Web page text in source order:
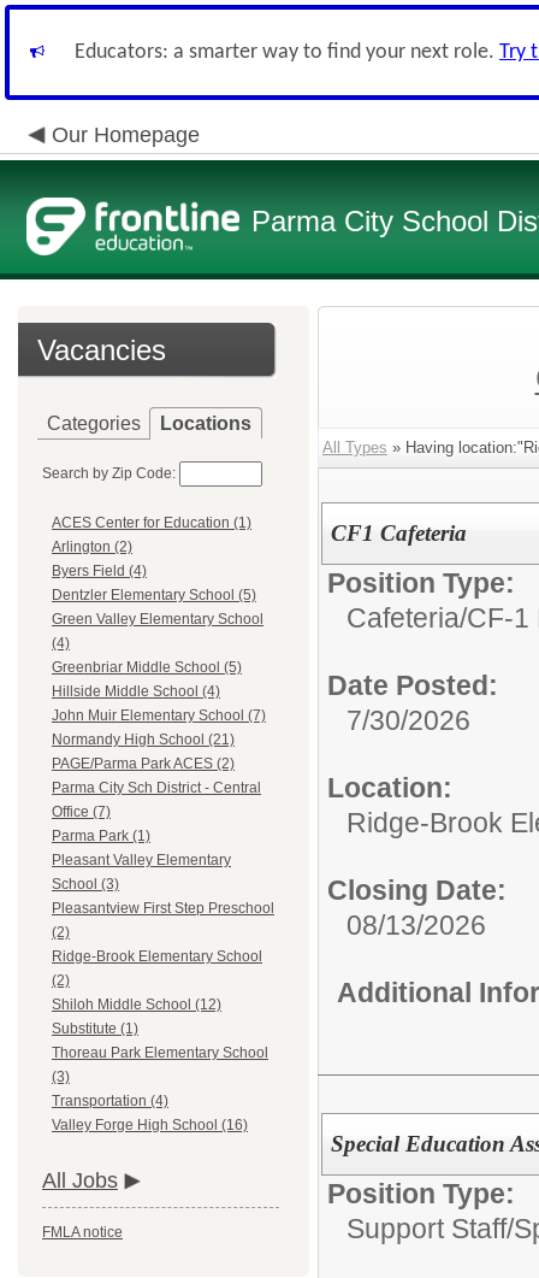
Educators: a smarter way to find your next role. Try
Our Homepage
Parma City School
Vacancies
Categories Locations
Search by Zip Code:
ACES Center for Education (1)
Arlington (2)
Byers Field (4)
Dentzler Elementary School (5)
Green Valley Elementary School
(4)
Greenbriar Middle School (5)
Hillside Middle School (4)
John Muir Elementary School (7)
Normandy High School (21)
PAGE/Parma Park ACES (2)
Parma City Sch District - Central
Office (7)
Parma Park (1)
Pleasant Valley Elementary
School (3)
Pleasantview First Step Preschool
(2)
Ridge-Brook Elementary School
(2)
Shiloh Middle School (12)
Substitute (1)
Thoreau Park Elementary School
(3)
Transportation (4)
Valley Forge High School (16)
All Jobs
FMLA notice
All Types » Having
CF1 Cafeteria
Position Type:
Cafeteria/CF-1
Date Posted:
7/30/2026
Location:
Ridge-Brook
Closing Date:
08/13/2026
Additional
Special Education
Position Type:
Support Staff/